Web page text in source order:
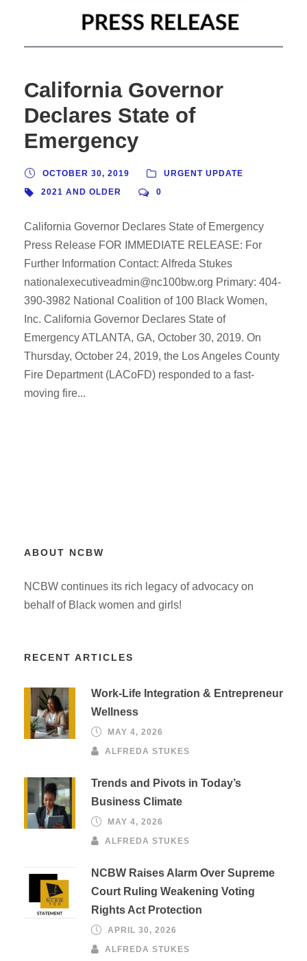
California Governor
Declares State of
Emergency
OCTOBER 30, 2019
URGENT UPDATE
2021 AND OLDER
0
California Governor Declares State of Emergency
Press Release FOR IMMEDIATE RELEASE: For
Further Information Contact: Alfreda Stukes
nationalexecutiveadmin@nc100bw.org Primary: 404-
390-3982 National Coalition of 100 Black Women,
Inc. California Governor Declares State of
Emergency ATLANTA, GA, October 30, 2019. On
Thursday, October 24, 2019, the Los Angeles County
Fire Department (LACoFD) responded to a fast-
moving fire...
ABOUT NCBW
NCBW continues its rich legacy of advocacy on
behalf of Black women and girls!
RECENT ARTICLES
Work-Life Integration & Entrepreneur
Wellness
MAY 4, 2026
ALFREDA STUKES
Trends and Pivots in Today’s
Business Climate
MAY 4, 2026
ALFREDA STUKES
NCBW Raises Alarm Over Supreme
Court Ruling Weakening Voting
Rights Act Protection
APRIL 30, 2026
ALFREDA STUKES